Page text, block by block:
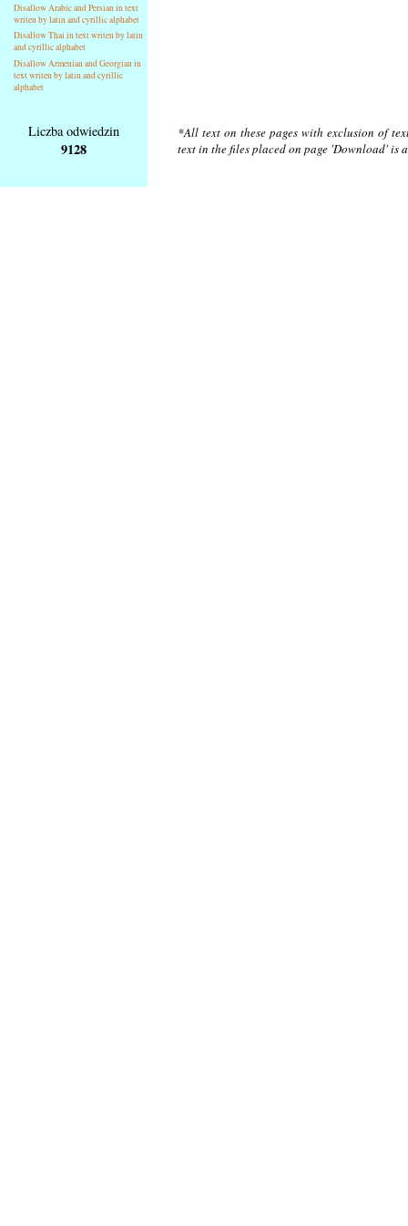
Disallow Arabic and Persian in text
writen by latin and cyrillic alphabet
Disallow Thai in text writen by latin
and cyrillic alphabet
Disallow Armenian and Georgian in
text writen by latin and cyrillic
alphabet
Liczba odwiedzin
9128
*All text on these pages with exclusion of
text in the files placed on page 'Download'